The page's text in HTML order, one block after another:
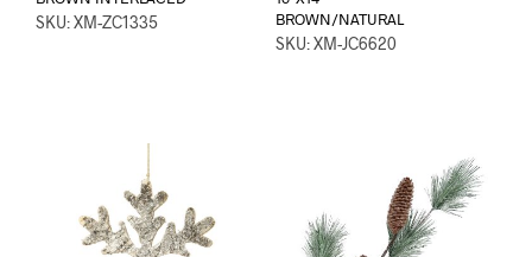
SKU: XM-ZC1335
BROWN/NATURAL
SKU: XM-JC6620